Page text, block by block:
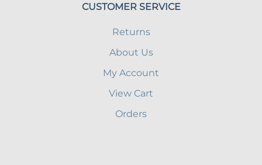
CUSTOMER SERVICE
Returns
About Us
My Account
View Cart
Orders